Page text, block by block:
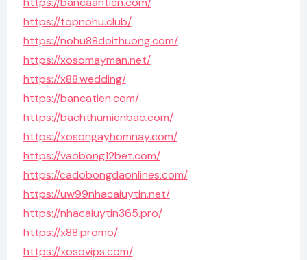
https://topnohu.club/
https://nohu88doithuong.com/
https://xosomayman.net/
https://x88.wedding/
https://bancatien.com/
https://bachthumienbac.com/
https://xosongayhomnay.com/
https://vaobong12bet.com/
https://cadobongdaonlines.com/
https://uw99nhacaiuytin.net/
https://nhacaiuytin365.pro/
https://x88.promo/
https://xosovips.com/